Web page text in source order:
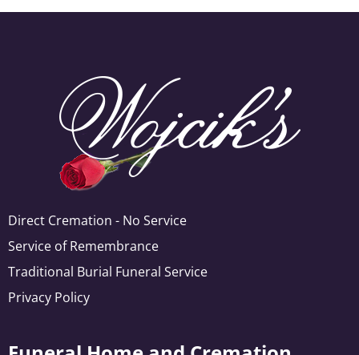
Direct Cremation - No Service
Service of Remembrance
Traditional Burial Funeral Service
Privacy Policy